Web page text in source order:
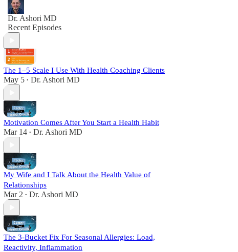
Dr. Ashori MD
Recent Episodes
The 1–5 Scale I Use With Health Coaching Clients
May 5 • Dr. Ashori MD
Motivation Comes After You Start a Health Habit
Mar 14 • Dr. Ashori MD
My Wife and I Talk About the Health Value of
Relationships
Mar 2 • Dr. Ashori MD
The 3-Bucket Fix For Seasonal Allergies: Load,
Reactivity, Inflammation